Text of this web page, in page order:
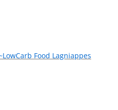
Food Lagniappes